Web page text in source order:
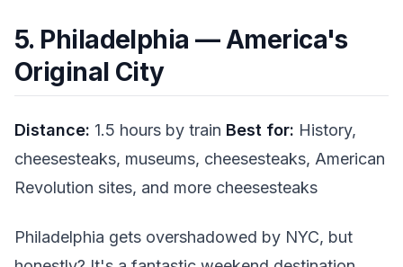
5. Philadelphia — America's
Original City
Distance: 1.5 hours by train Best for: History,
cheesesteaks, museums, cheesesteaks, American
Revolution sites, and more cheesesteaks
Philadelphia gets overshadowed by NYC, but